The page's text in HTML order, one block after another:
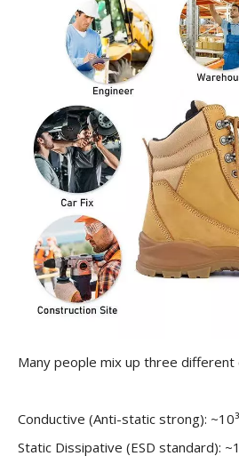
Many people mix up three different
Conductive (Anti-static strong):
Static Dissipative (ESD standard):